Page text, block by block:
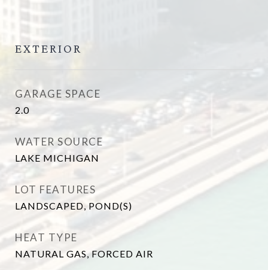
EXTERIOR
GARAGE SPACE
2.0
WATER SOURCE
LAKE MICHIGAN
LOT FEATURES
LANDSCAPED, POND(S)
HEAT TYPE
NATURAL GAS, FORCED AIR